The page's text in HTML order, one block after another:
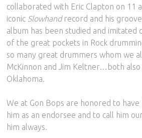
collaborated with Eric Clapton on 11
iconic Slowhandrecord and his
album has been studied and imitated
of the great pockets in Rock
so many great drummers whom we
McKinnon and Jim Keltner…both also
Oklahoma.
We at Gon Bops are honored to
him as an endorsee and to call him
him always.